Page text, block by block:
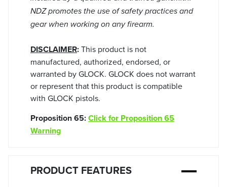
NDZ promotes the use of safety practices and
gear when working on any firearm.
DISCLAIMER:This product is not
manufactured, authorized, endorsed, or
warranted by GLOCK. GLOCK does not warrant
or represent that this product is compatible
with GLOCK pistols.
Proposition 65:Click for Proposition 65
Warning
PRODUCT FEATURES